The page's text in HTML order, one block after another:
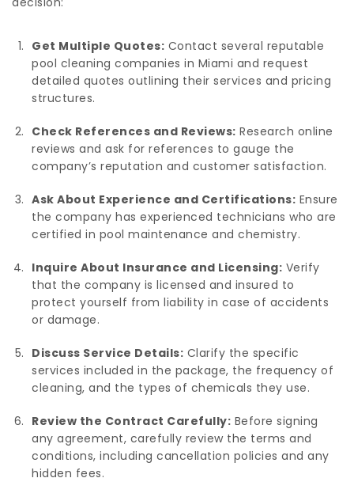
Get Multiple Quotes: Contact several reputable
pool cleaning companies in Miami and request
detailed quotes outlining their services and pricing
structures.
Check References and Reviews: Research online
reviews and ask for references to gauge the
company’s reputation and customer satisfaction.
Ask About Experience and Certifications: Ensure
the company has experienced technicians who are
certified in pool maintenance and chemistry.
Inquire About Insurance and Licensing: Verify
that the company is licensed and insured to
protect yourself from liability in case of accidents
or damage.
Discuss Service Details: Clarify the specific
services included in the package, the frequency of
cleaning, and the types of chemicals they use.
Review the Contract Carefully: Before signing
any agreement, carefully review the terms and
conditions, including cancellation policies and any
hidden fees.